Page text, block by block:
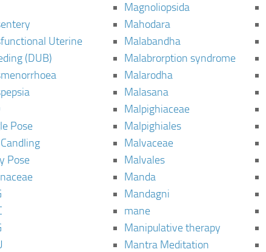
Uterine
(DUB)
Pose
Pose
Magnoliopsida
Mahodara
Malabandha
Malabrorption syndrome
Malarodha
Malasana
Malpighiaceae
Malpighiales
Malvaceae
Malvales
Manda
Mandagni
mane
Manipulative therapy
Mantra Meditation